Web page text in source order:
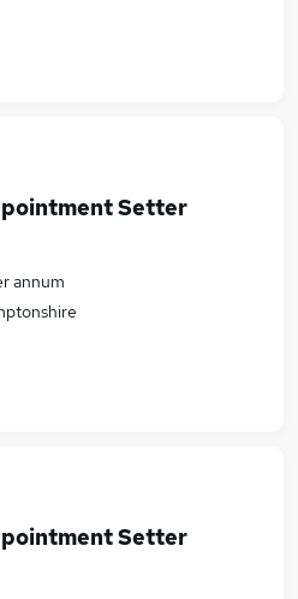
Setter
annum
Setter